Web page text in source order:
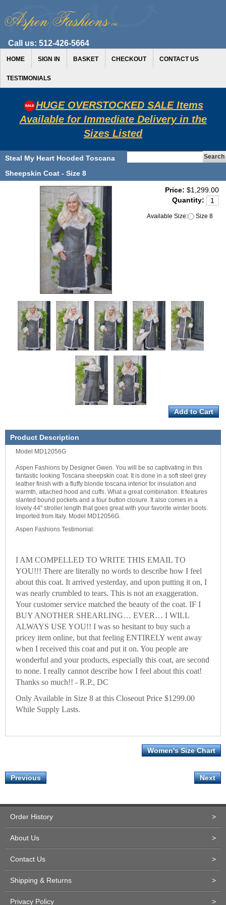
Call us: 512-426-5664
HOME SIGN IN BASKET CHECKOUT CONTACT US
TESTIMONIALS
HUGE OVERSTOCKED SALE Items
Available for Immediate Delivery in the
Sizes Listed
Steal My Heart Hooded Toscana
Sheepskin Coat - Size 8
Price: $1,299.00
Quantity:
Available Size: Size 8
Product Description
Model MD12056G
Aspen Fashions by Designer Gwen. You will be so captivating in this
fantastic looking Toscana sheepskin coat. It is done in a soft steel grey
leather finish with a fluffy blonde toscana interior for insulation and
warmth, attached hood and cuffs. What a great combination. It features
slanted bound pockets and a four button closure. It also comes in a
lovely 44" stroller length that goes great with your favorite winter boots.
Imported from Italy. Model MD12056G.
Aspen Fashions Testimonial:
I AM COMPELLED TO WRITE THIS EMAIL TO
YOU!!! There are literally no words to describe how I feel
about this coat. It arrived yesterday, and upon putting it on, I
was nearly crumbled to tears. This is not an exaggeration.
Your customer service matched the beauty of the coat. IF I
BUY ANOTHER SHEARLING… EVER… I WILL
ALWAYS USE YOU!! I was so hesitant to buy such a
pricey item online, but that feeling ENTIRELY went away
when I received this coat and put it on. You people are
wonderful and your products, especially this coat, are second
to none. I really cannot describe how I feel about this coat!
Thanks so much!! - R.P., DC
Only Available in Size 8 at this Closeout Price $1299.00
While Supply Lasts.
Women's Size Chart
Previous Next
Order History >
About Us >
Contact Us >
Shipping & Returns >
Privacy Policy >